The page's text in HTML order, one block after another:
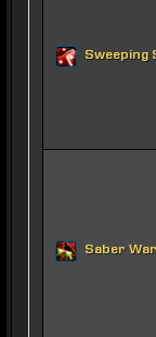
Sweeping
Saber